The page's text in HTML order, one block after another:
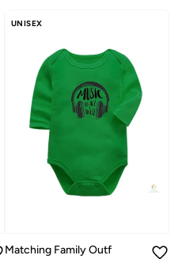
UNISEX
Matching Family Outfits